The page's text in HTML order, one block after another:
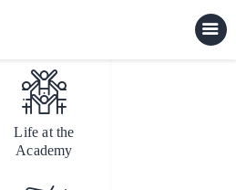
Life at the
Academy